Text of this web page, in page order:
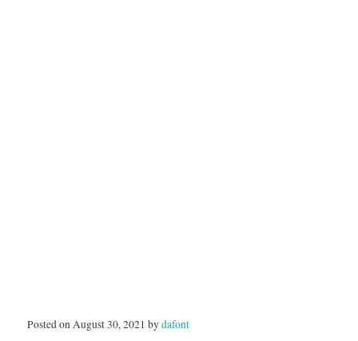
Posted on August 30, 2021 bydafont